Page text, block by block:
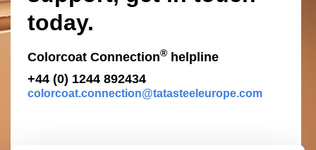
today.
Colorcoat Connection® helpline
+44 (0) 1244 892434
colorcoat.connection@tatasteeleurope.com